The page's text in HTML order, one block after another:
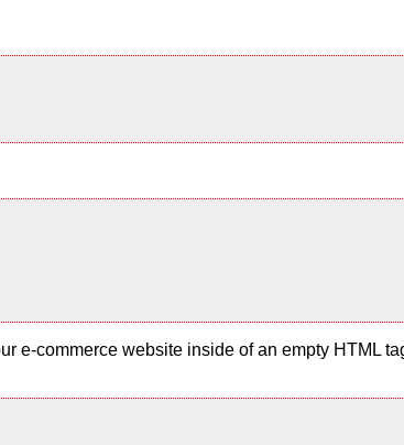
e-commerce website inside of an empty HTML